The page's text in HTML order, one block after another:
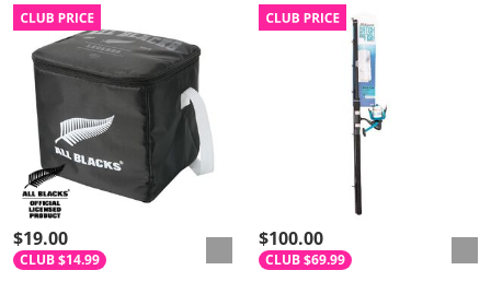
$19.00
CLUB $14.99
$100.00
CLUB $69.99